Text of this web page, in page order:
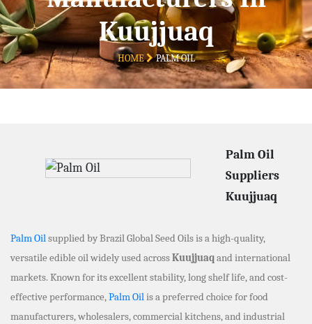
Kuujjuaq
HOME PALM OIL
Palm Oil
Suppliers
Kuujjuaq
Palm Oilsupplied by Brazil Global Seed Oils is a high-quality,
versatile edible oil widely used acrossKuujjuaqand international
markets. Known for its excellent stability, long shelf life, and cost-
effective performance,Palm Oilis a preferred choice for food
manufacturers, wholesalers, commercial kitchens, and industrial